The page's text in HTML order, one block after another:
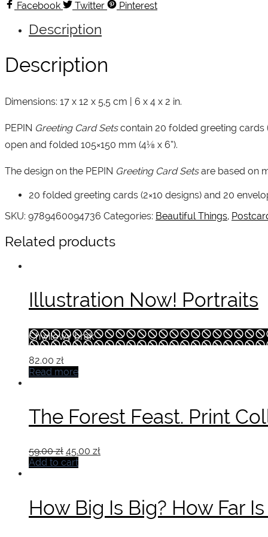
quantity
Facebook
Twitter Pinterest
Description
Description
Dimensions: 17 x 12 x 5,5 cm | 6 x 4 x 2 in.
PEPIN Greeting Card Setscontain 20 folded greeting cards
open and folded 105×150 mm (4⅛ x 6”).
The design on the PEPIN Greeting Card Setsare based on
20 folded greeting cards (2×10 designs) and 20
SKU: 9789460094736 Categories: Beautiful Things,
Related products
Illustration Now! Portraits
Chwilowy brak
82.00 zł
Read more
The Forest Feast. Print
59.00zł Original
price
45.00 zł
Add to cart
How Big Is Big? How Far Is